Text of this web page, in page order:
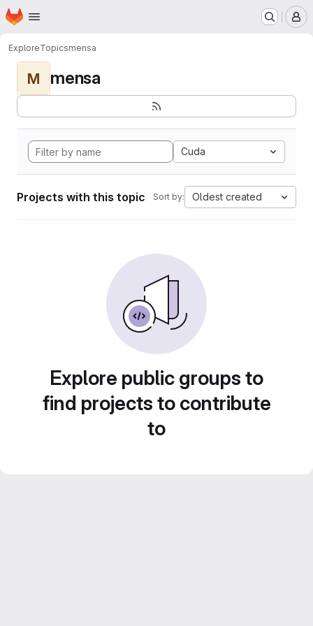
Skip to main content
Homepage
ExploreTopicsmensa
M mensa
Cuda
Projects with this topic Sort by: Oldest created
Explore public groups to
find projects to contribute
to